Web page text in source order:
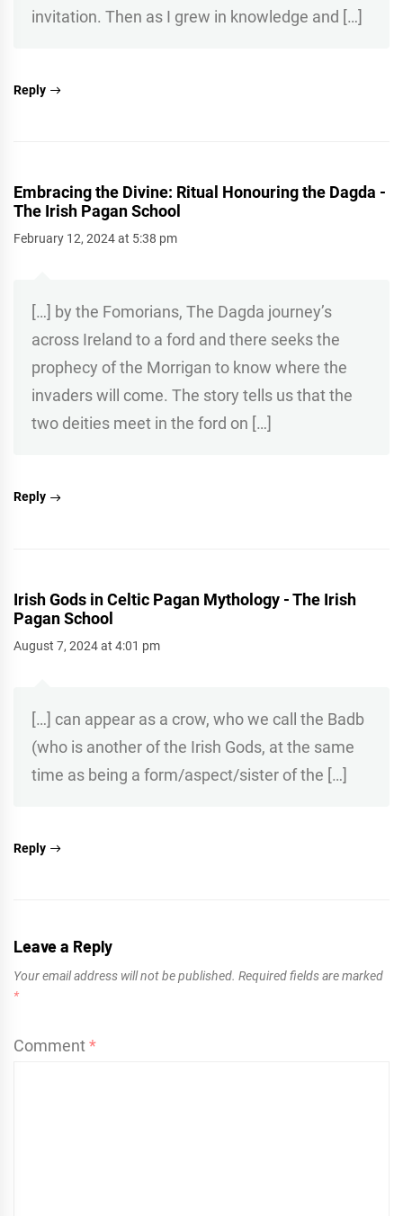
invitation. Then as I grew in knowledge and […]
Reply
Embracing the Divine: Ritual Honouring the Dagda -
The Irish Pagan School
February 12, 2024 at 5:38 pm
[…] by the Fomorians, The Dagda journey’s
across Ireland to a ford and there seeks the
prophecy of the Morrigan to know where the
invaders will come. The story tells us that the
two deities meet in the ford on […]
Reply
Irish Gods in Celtic Pagan Mythology - The Irish
Pagan School
August 7, 2024 at 4:01 pm
[…] can appear as a crow, who we call the Badb
(who is another of the Irish Gods, at the same
time as being a form/aspect/sister of the […]
Reply
Leave a Reply
Your email address will not be published. Required fields are marked
*
Comment*